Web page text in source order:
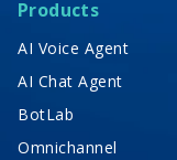
Products
AI Voice Agent
AI Chat Agent
BotLab
Omnichannel